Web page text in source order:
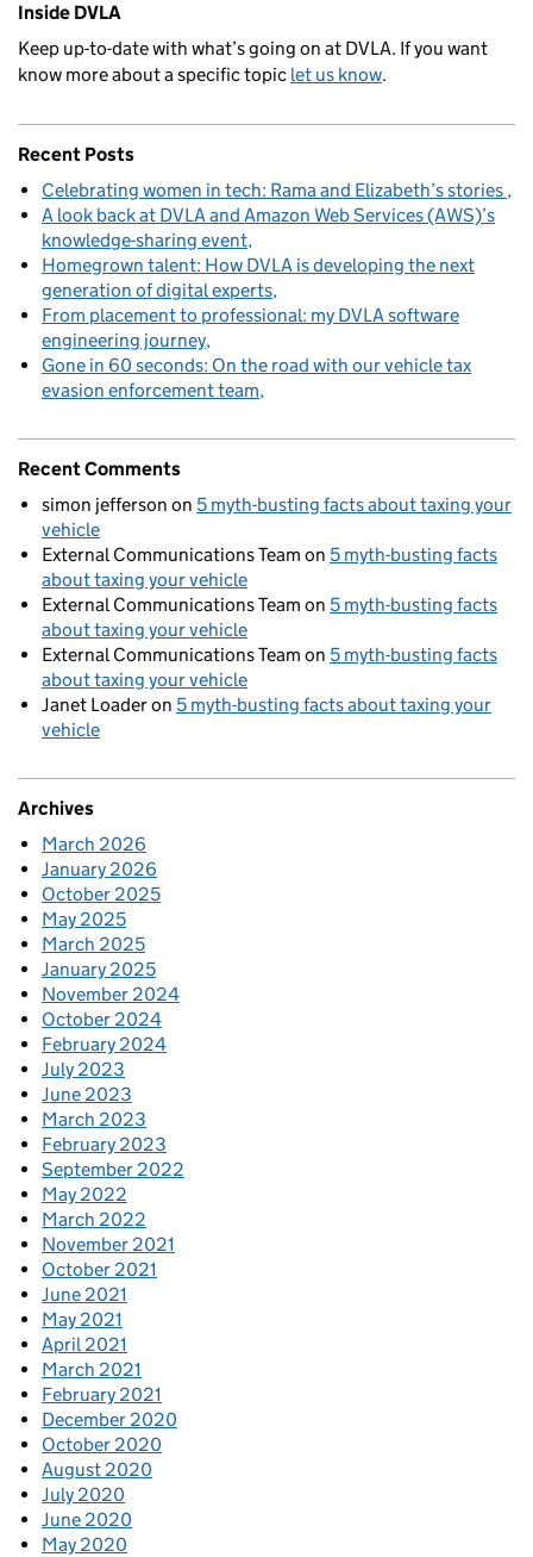
Inside DVLA
Keep up-to-date with what’s going on at DVLA. If you want
know more about a specific topic let us know.
Recent Posts
Celebrating women in tech: Rama and Elizabeth’s stories
A look back at DVLA and Amazon Web Services (AWS)’s
knowledge-sharing event
Homegrown talent: How DVLA is developing the next
generation of digital experts
From placement to professional: my DVLA software
engineering journey
Gone in 60 seconds: On the road with our vehicle tax
evasion enforcement team
Recent Comments
simon jefferson on 5 myth-busting facts about taxing your
vehicle
External Communications Team on 5 myth-busting facts
about taxing your vehicle
External Communications Team on 5 myth-busting facts
about taxing your vehicle
External Communications Team on 5 myth-busting facts
about taxing your vehicle
Janet Loaderon 5 myth-busting facts about taxing your
vehicle
Archives
March 2026
January 2026
October 2025
May 2025
March 2025
January 2025
November 2024
October 2024
February 2024
July 2023
June 2023
March 2023
February 2023
September 2022
May 2022
March 2022
November 2021
October 2021
June 2021
May 2021
April 2021
March 2021
February 2021
December 2020
October 2020
August 2020
July 2020
June 2020
May 2020